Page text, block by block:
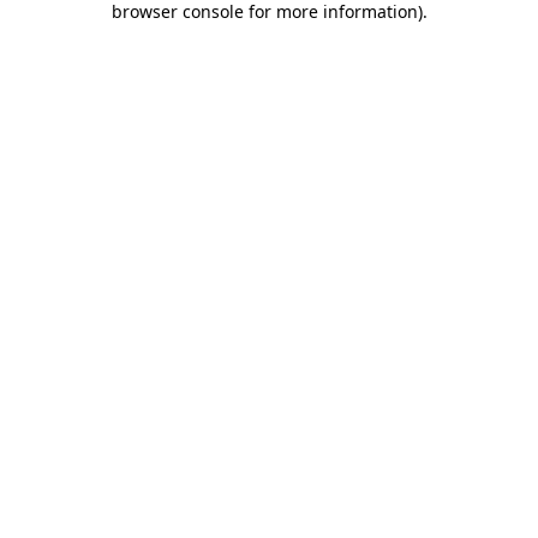
browser console for more information).